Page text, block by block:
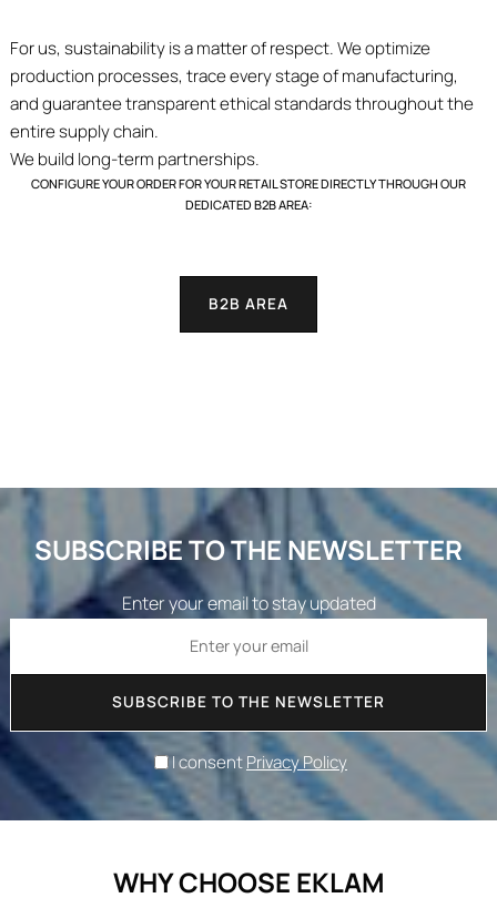
For us, sustainability is a matter of respect. We optimize
production processes, trace every stage of manufacturing,
and guarantee transparent ethical standards throughout the
entire supply chain.
We build long-term partnerships.
CONFIGURE YOUR ORDER FOR YOUR RETAIL STORE DIRECTLY THROUGH OUR
DEDICATED B2B AREA:
B2B AREA
SUBSCRIBE TO THE NEWSLETTER
Enter your email to stay updated
SUBSCRIBE TO THE NEWSLETTER
I consentPrivacy Policy
WHY CHOOSE EKLAM